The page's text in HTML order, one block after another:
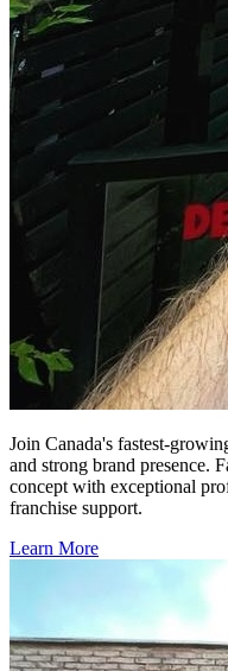
Join Canada's fastest-
and strong brand presence.
concept with exceptional
franchise support.
Learn More